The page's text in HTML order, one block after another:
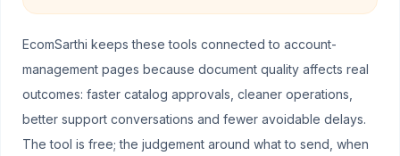
EcomSarthi keeps these tools connected to account-
management pages because document quality affects real
outcomes: faster catalog approvals, cleaner operations,
better support conversations and fewer avoidable delays.
The tool is free; the judgement around what to send, when